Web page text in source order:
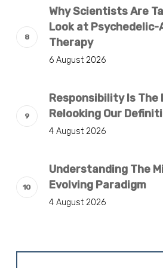
Why Scientists Are
Look at
Therapy
6 August 2026
Responsibility Is The
Relooking Our
4 August 2026
Understanding The
Evolving Paradigm
4 August 2026